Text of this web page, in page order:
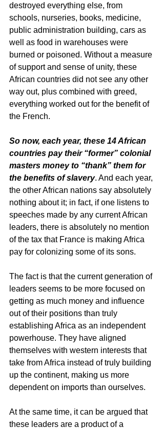
destroyed everything else, from
schools, nurseries, books, medicine,
public administration building, cars as
well as food in warehouses were
burned or poisoned. Without a measure
of support and sense of unity, these
African countries did not see any other
way out, plus combined with greed,
everything worked out for the benefit of
the French.
So now, each year, these 14 African
countries pay their “former” colonial
masters money to “thank” them for
the benefits of slavery. And each year,
the other African nations say absolutely
nothing about it; in fact, if one listens to
speeches made by any current African
leaders, there is absolutely no mention
of the tax that France is making Africa
pay for colonizing some of its sons.
The fact is that the current generation of
leaders seems to be more focused on
getting as much money and influence
out of their positions than truly
establishing Africa as an independent
powerhouse. They have aligned
themselves with western interests that
take from Africa instead of truly building
up the continent, making us more
dependent on imports than ourselves.
At the same time, it can be argued that
these leaders are a product of a